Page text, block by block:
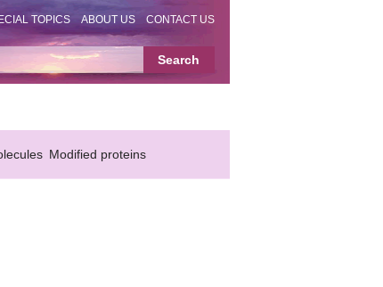
TOPICS ABOUT US CONTACT US
Modified proteins